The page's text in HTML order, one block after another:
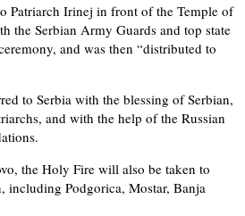
Patriarch Irinej in front of the Temple of
the Serbian Army Guards and top state
and was then “distributed to
to Serbia with the blessing of Serbian,
and with the help of the Russian
the Holy Fire will also be taken to
including Podgorica, Mostar, Banja